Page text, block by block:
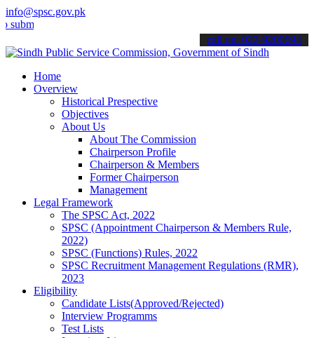
info@spsc.gov.pk
applications online & stay informed about the latest SPSC
call on: 022-9200694
Home
Overview
Historical Prespective
Objectives
About Us
About The Commission
Chairperson Profile
Chairperson & Members
Former Chairperson
Management
Legal Framework
The SPSC Act, 2022
SPSC (Appointment Chairperson & Members Rule,
2022)
SPSC (Functions) Rules, 2022
SPSC Recruitment Management Regulations (RMR),
2023
Eligibility
Candidate Lists(Approved/Rejected)
Interview Programms
Test Lists